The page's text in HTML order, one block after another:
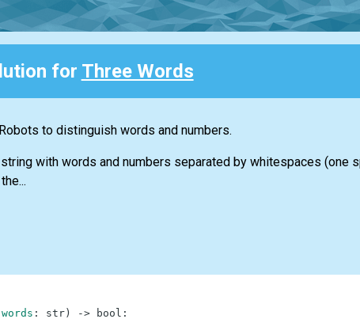
for Three Words
to distinguish words and numbers.
string with words and numbers separated by whitespaces (one
words : str) -> bool :